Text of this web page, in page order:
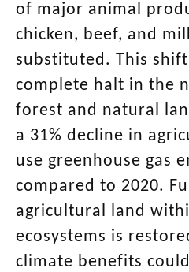
of major animal
chicken, beef, and
substituted. This
complete halt in the
forest and natural
a 31% decline in
use greenhouse gas
compared to 2020.
agricultural land
ecosystems is
climate benefits